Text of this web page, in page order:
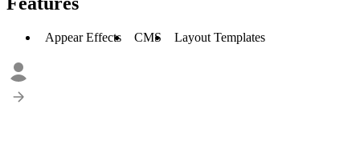
Appear Effects CMS Layout Templates